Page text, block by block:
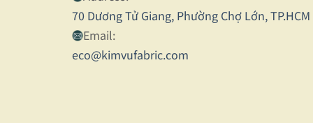
70 Dương Tử Giang, Phường Chợ Lớn, TP.HCM
Email:
eco@kimvufabric.com